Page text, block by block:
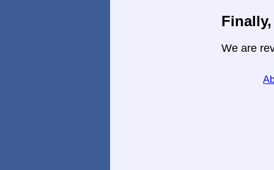
We are